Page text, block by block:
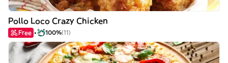
Pollo Loco Crazy Chicken
Free 100%(11)